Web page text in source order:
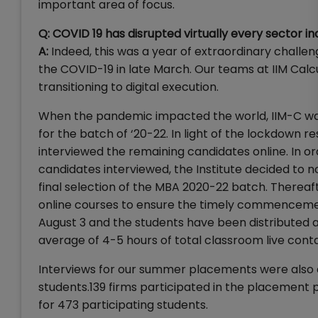
important area of focus.
Q: COVID 19 has disrupted virtually every sector
A: Indeed, this was a year of extraordinary
the COVID-19 in late March. Our teams at IIM
transitioning to digital execution.
When the pandemic impacted the world, IIM-C
for the batch of ‘20-22. In light of the lockdown
interviewed the remaining candidates online. In
candidates interviewed, the Institute decided to
final selection of the MBA 2020-22 batch.
online courses to ensure the timely
August 3 and the students have been distributed
average of 4-5 hours of total classroom live
Interviews for our summer placements were
students.139 firms participated in the
for 473 participating students.